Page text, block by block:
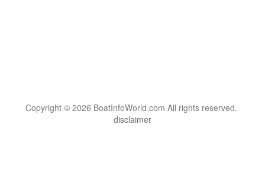
Copyright © 2026 BoatInfoWorld.com All rights reserved.
disclaimer